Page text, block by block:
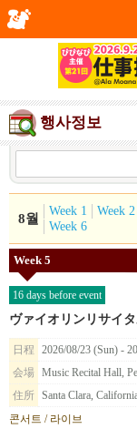
행사정보
8월
Week 1 Week 2
Week 6
Week 5
16 days before event
ヴァイオリンリサイ
日程
2026/08/23 (Sun) -
会場 Music Recital Hall,
住所 Santa Clara,
콘서트 / 라이브